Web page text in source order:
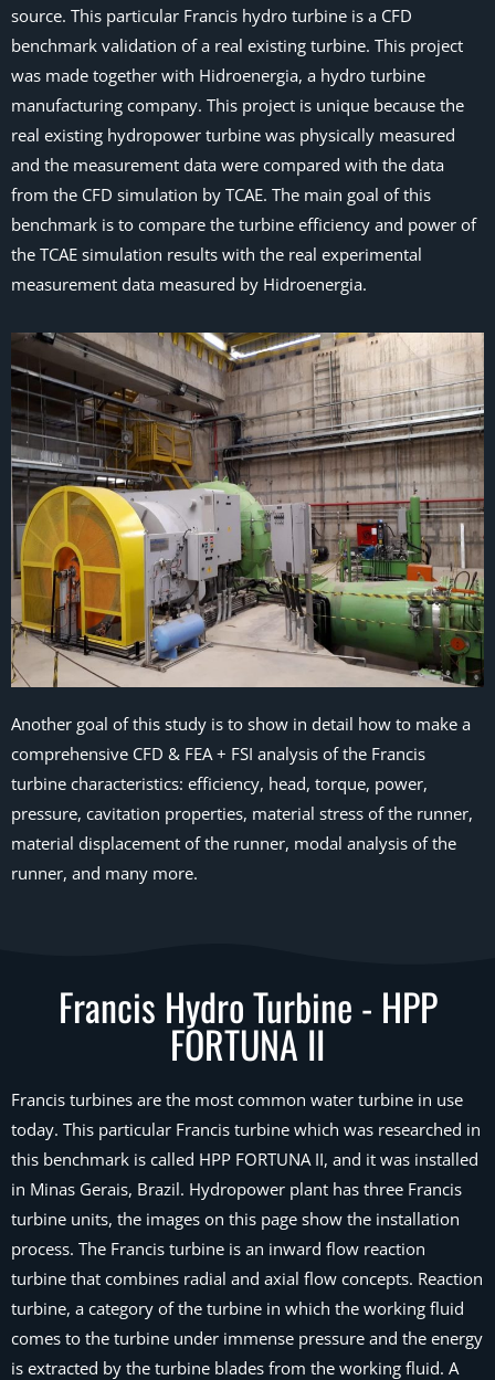
source. This particular Francis hydro turbine is a CFD
benchmark validation of a real existing turbine. This project
was made together with Hidroenergia, a hydro turbine
manufacturing company. This project is unique because the
real existing hydropower turbine was physically measured
and the measurement data were compared with the data
from the CFD simulation by TCAE. The main goal of this
benchmark is to compare the turbine efficiency and power of
the TCAE simulation results with the real experimental
measurement data measured by Hidroenergia.
Another goal of this study is to show in detail how to make a
comprehensive CFD & FEA + FSI analysis of the Francis
turbine characteristics: efficiency, head, torque, power,
pressure, cavitation properties, material stress of the runner,
material displacement of the runner, modal analysis of the
runner, and many more.
Francis Hydro Turbine - HPP
FORTUNA II
Francis turbines are the most common water turbine in use
today. This particular Francis turbine which was researched in
this benchmark is called HPP FORTUNA II, and it was installed
in Minas Gerais, Brazil. Hydropower plant has three Francis
turbine units, the images on this page show the installation
process. The Francis turbine is an inward flow reaction
turbine that combines radial and axial flow concepts. Reaction
turbine, a category of the turbine in which the working fluid
comes to the turbine under immense pressure and the energy
is extracted by the turbine blades from the working fluid. A